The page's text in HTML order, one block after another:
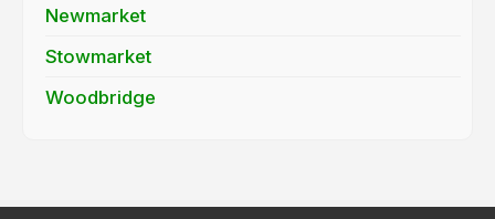
Newmarket
Stowmarket
Woodbridge